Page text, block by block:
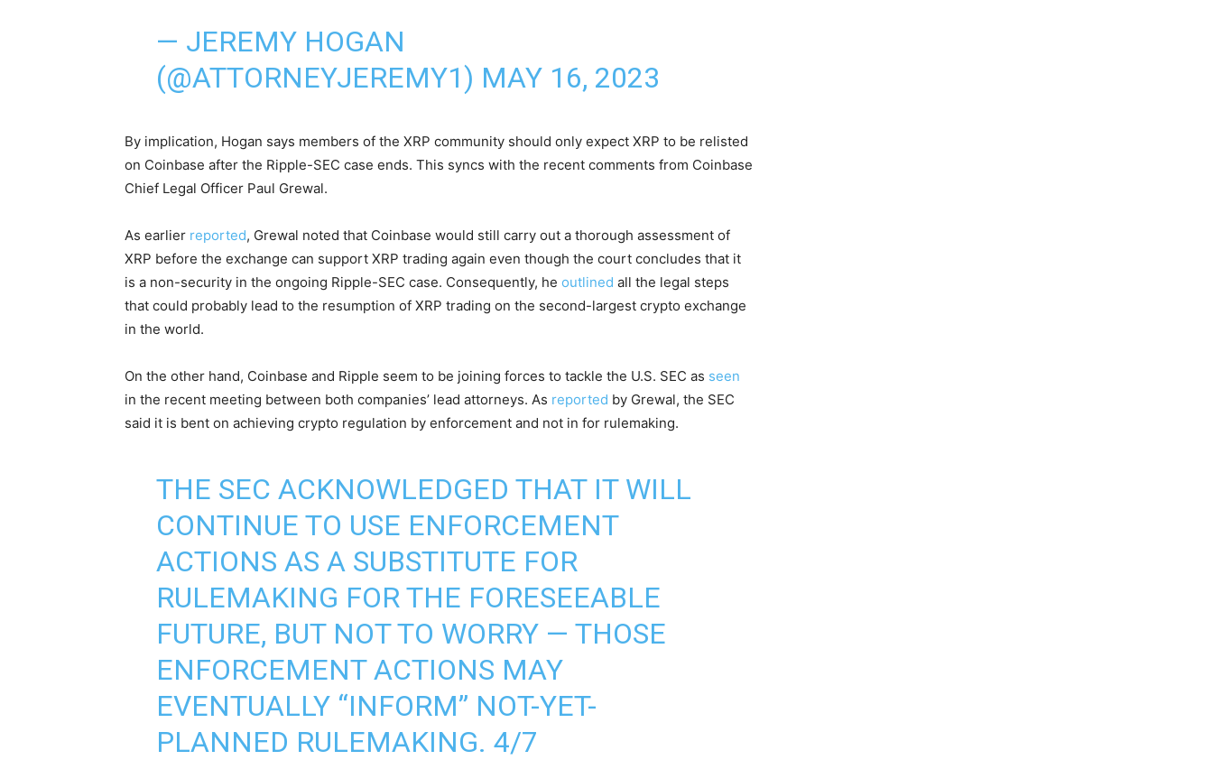
— JEREMY HOGAN
(@ATTORNEYJEREMY1) MAY 16, 2023
By implication, Hogan says members of the XRP community should only expect XRP to be relisted
on Coinbase after the Ripple-SEC case ends. This syncs with the recent comments from Coinbase
Chief Legal Officer Paul Grewal.
As earlier reported, Grewal noted that Coinbase would still carry out a thorough assessment of
XRP before the exchange can support XRP trading again even though the court concludes that it
is a non-security in the ongoing Ripple-SEC case. Consequently, he outlined all the legal steps
that could probably lead to the resumption of XRP trading on the second-largest crypto exchange
in the world.
On the other hand, Coinbase and Ripple seem to be joining forces to tackle the U.S. SEC as seen
in the recent meeting between both companies’ lead attorneys. As reported by Grewal, the SEC
said it is bent on achieving crypto regulation by enforcement and not in for rulemaking.
THE SEC ACKNOWLEDGED THAT IT WILL
CONTINUE TO USE ENFORCEMENT
ACTIONS AS A SUBSTITUTE FOR
RULEMAKING FOR THE FORESEEABLE
FUTURE, BUT NOT TO WORRY — THOSE
ENFORCEMENT ACTIONS MAY
EVENTUALLY “INFORM” NOT-YET-
PLANNED RULEMAKING. 4/7